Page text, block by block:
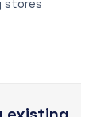
stores